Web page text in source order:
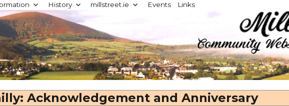
Cork, IrelandHistory millstreet.ie Events Links
Acknowledgement and Anniversary